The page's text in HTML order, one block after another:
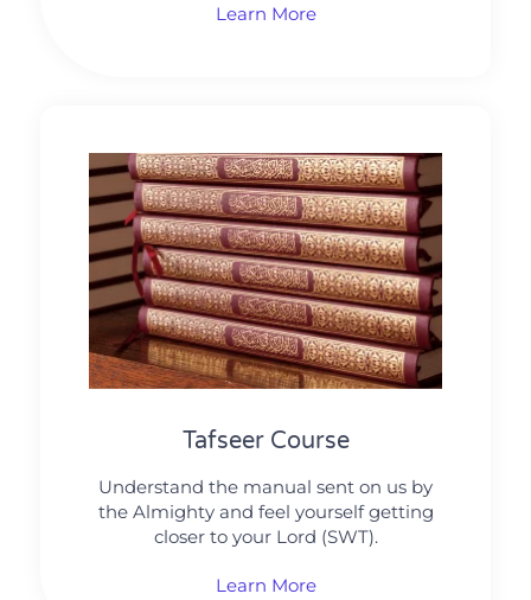
Learn More
Tafseer Course
Understand the manual sent on us by
the Almighty and feel yourself getting
closer to your Lord (SWT).
Learn More